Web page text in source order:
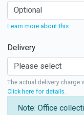
Learn more about this
Delivery
The actual delivery charge
Click here for details
Note: Office